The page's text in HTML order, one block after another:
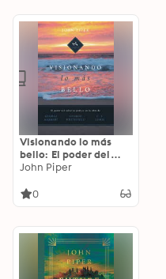
Visionando lo más
bello: El poder del
esfuerzo poético en
Herbert, George
John Piper
0